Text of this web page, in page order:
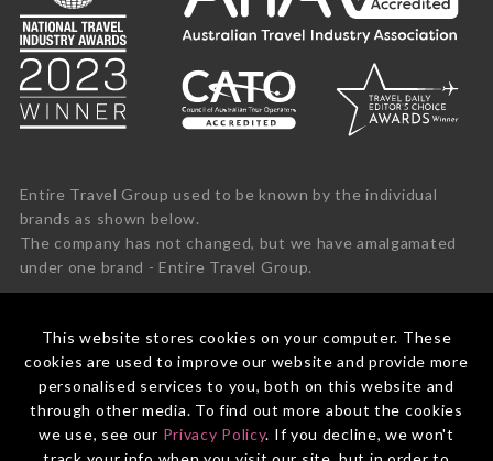
This website stores cookies on your computer. These
cookies are used to improve our website and provide more
personalised services to you, both on this website and
through other media. To find out more about the cookies
we use, see our Privacy Policy. If you decline, we won't
Entire Travel Group used to be known by the individual
brands as shown below.
The company has not changed, but we have amalgamated
under one brand - Entire Travel Group.